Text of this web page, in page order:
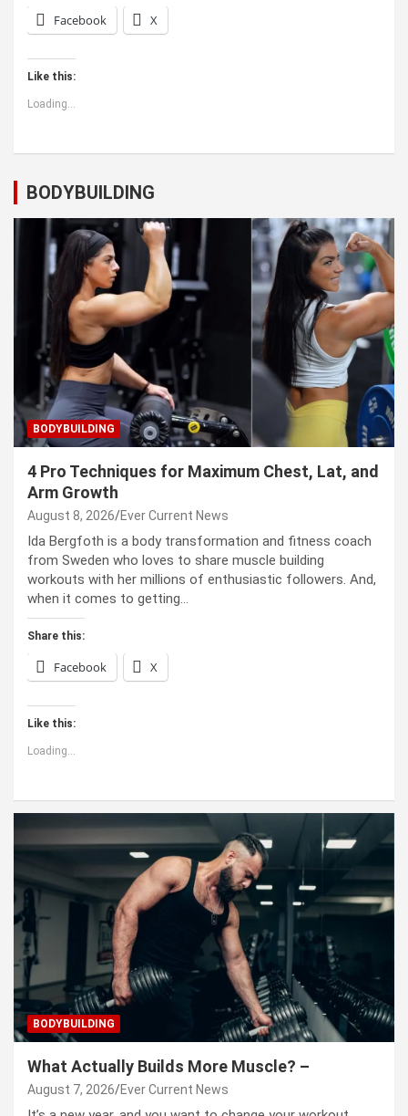
Facebook X
Like this:
Loading...
BODYBUILDING
BODYBUILDING
4 Pro Techniques for Maximum Chest, Lat, and
Arm Growth
August 8, 2026 Ever Current News
Ida Bergfoth is a body transformation and fitness coach
from Sweden who loves to share muscle building
workouts with her millions of enthusiastic followers. And,
when it comes to getting…
Share this:
Facebook X
Like this:
Loading...
BODYBUILDING
What Actually Builds More Muscle? –
August 7, 2026 Ever Current News